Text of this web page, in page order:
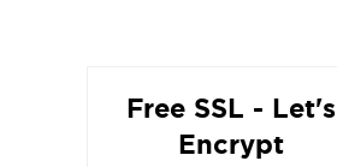
Free SSL - Let's
Encrypt